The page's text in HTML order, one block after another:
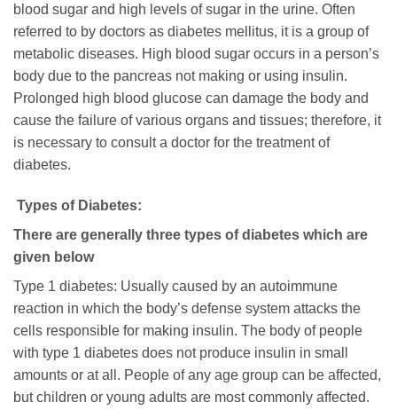
blood sugar and high levels of sugar in the urine. Often
referred to by doctors as diabetes mellitus, it is a group of
metabolic diseases. High blood sugar occurs in a person’s
body due to the pancreas not making or using insulin.
Prolonged high blood glucose can damage the body and
cause the failure of various organs and tissues; therefore, it
is necessary to consult a doctor for the treatment of
diabetes.
Types of Diabetes:
There are generally three types of diabetes which are
given below
Type 1 diabetes: Usually caused by an autoimmune
reaction in which the body’s defense system attacks the
cells responsible for making insulin. The body of people
with type 1 diabetes does not produce insulin in small
amounts or at all. People of any age group can be affected,
but children or young adults are most commonly affected.